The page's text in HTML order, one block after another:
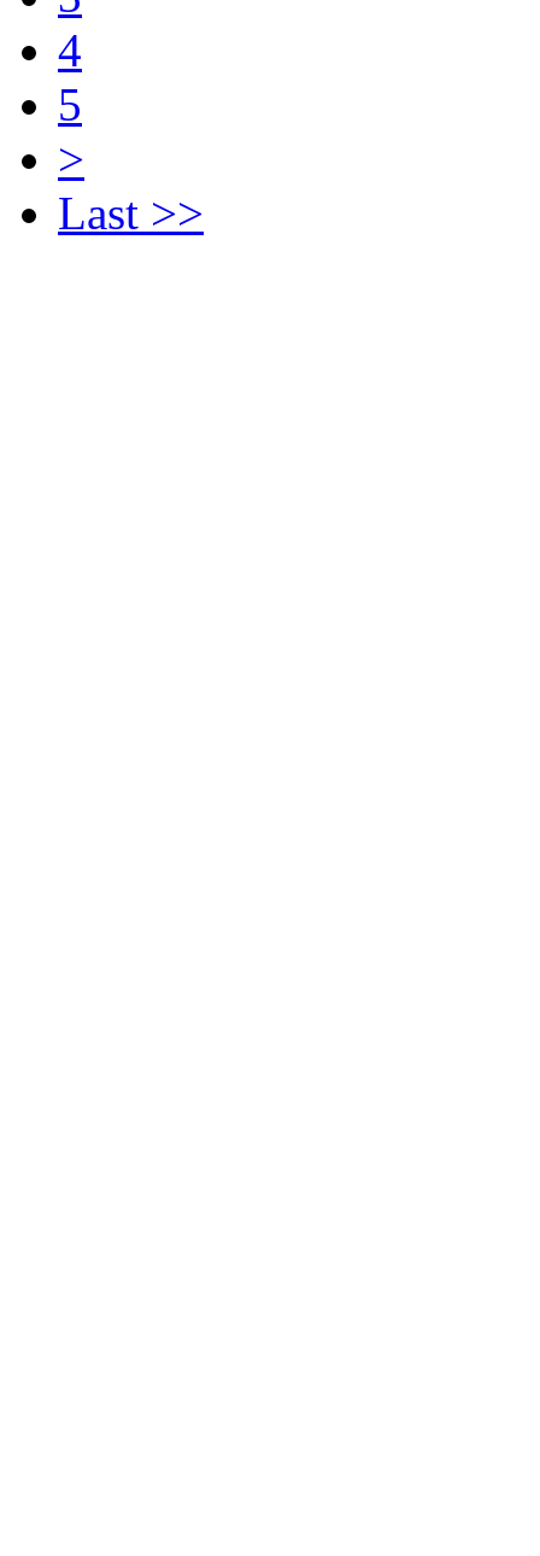
4
5
>
Last >>